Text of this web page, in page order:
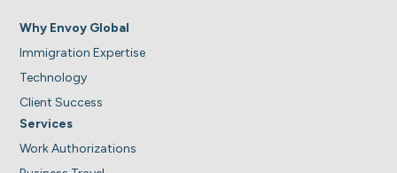
Why Envoy Global
Immigration Expertise
Technology
Client Success
Services
Work Authorizations